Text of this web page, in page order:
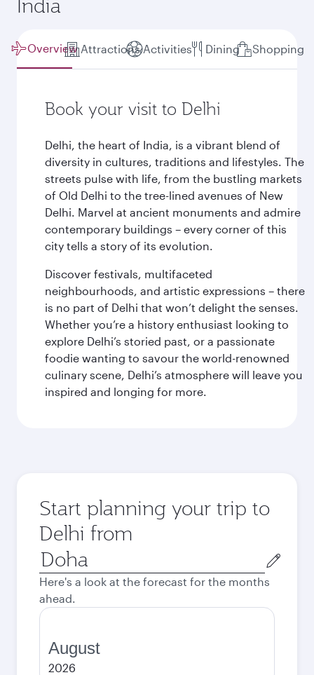
India
Overview Attractions Activities Dining Shopping
Book your visit to Delhi
Delhi, the heart of India, is a vibrant blend of
diversity in cultures, traditions and lifestyles. The
streets pulse with life, from the bustling markets
of Old Delhi to the tree-lined avenues of New
Delhi. Marvel at ancient monuments and admire
contemporary buildings – every corner of this
city tells a story of its evolution.
Discover festivals, multifaceted
neighbourhoods, and artistic expressions – there
is no part of Delhi that won’t delight the senses.
Whether you’re a history enthusiast looking to
explore Delhi’s storied past, or a passionate
foodie wanting to savour the world-renowned
culinary scene, Delhi’s atmosphere will leave you
inspired and longing for more.
Start planning your trip to
Delhi from
Origin
city
Here's a look at the forecast for the months
ahead.
August
2026